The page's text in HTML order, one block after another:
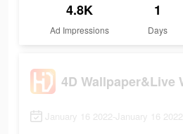
4.8K
Ad Impressions
1
Days
January 16 2022-January 16 2022